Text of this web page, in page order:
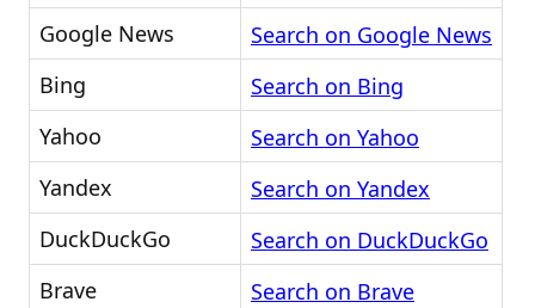
Google News
Search on Google News
Bing
Search on Bing
Yahoo
Search on Yahoo
Yandex
Search on Yandex
DuckDuckGo
Search on DuckDuckGo
Brave
Search on Brave